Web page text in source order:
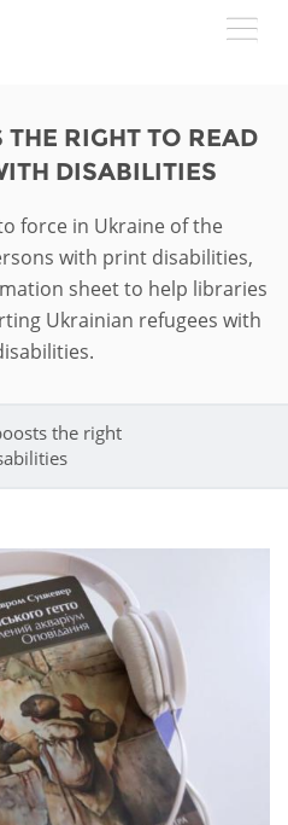
support services
RIGHT TO READ
DISABILITIES
force in Ukraine of the
with print disabilities,
sheet to help libraries
Ukrainian refugees with
the right